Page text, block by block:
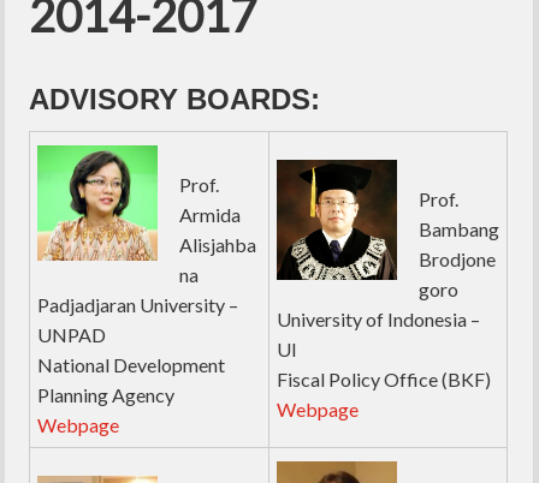
2014-2017
ADVISORY BOARDS:
Prof.
Armida
Alisjahba
na
Padjadjaran University –
UNPAD
National Development
Planning Agency
Webpage
Prof.
Bambang
Brodjone
goro
University of Indonesia –
UI
Fiscal Policy Office (BKF)
Webpage